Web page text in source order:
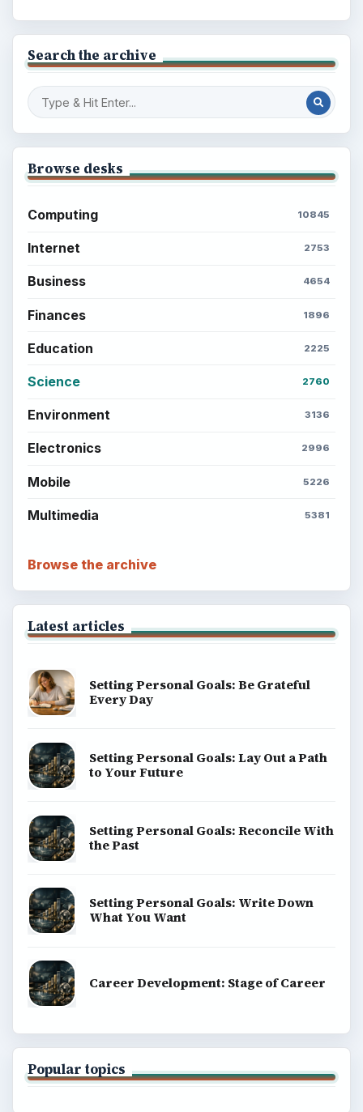
Search the archive
Browse desks
Computing 10845
Internet 2753
Business 4654
Finances 1896
Education 2225
Science 2760
Environment 3136
Electronics 2996
Mobile 5226
Multimedia 5381
Browse the archive
Latest articles
Setting Personal Goals: Be Grateful
Every Day
Setting Personal Goals: Lay Out a Path
to Your Future
Setting Personal Goals: Reconcile With
the Past
Setting Personal Goals: Write Down
What You Want
Career Development: Stage of Career
Popular topics